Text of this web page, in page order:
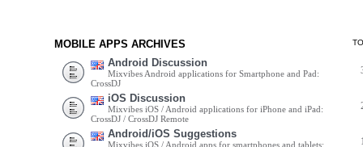
MOBILE APPS ARCHIVES
Android Discussion
Mixvibes Android applications for Smartphone and Pad:
CrossDJ
iOS Discussion
Mixvibes iOS / Android applications for iPhone and iPad:
CrossDJ / CrossDJ Remote
Android/iOS Suggestions
Mixvibes iOS / Android apps for smartphones and tablets: